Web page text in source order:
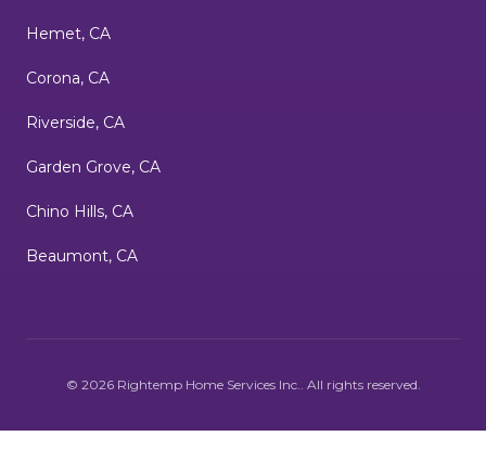
Hemet, CA
Corona, CA
Riverside, CA
Garden Grove, CA
Chino Hills, CA
Beaumont, CA
© 2026 Rightemp Home Services Inc. . All rights reserved.